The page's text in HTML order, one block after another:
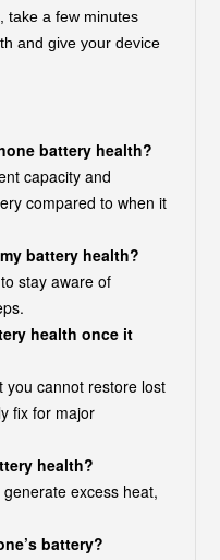
take a few minutes
and give your device
battery health?
capacity and
compared to when it
battery health?
stay aware of
health once it
you cannot restore lost
fix for major
health?
excess heat,
battery?